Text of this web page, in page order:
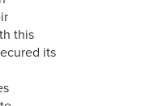
this
its